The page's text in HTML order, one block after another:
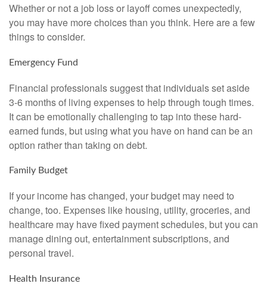
Whether or not a job loss or layoff comes unexpectedly,
you may have more choices than you think. Here are a few
things to consider.
Emergency Fund
Financial professionals suggest that individuals set aside
3-6 months of living expenses to help through tough times.
It can be emotionally challenging to tap into these hard-
earned funds, but using what you have on hand can be an
option rather than taking on debt.
Family Budget
If your income has changed, your budget may need to
change, too. Expenses like housing, utility, groceries, and
healthcare may have fixed payment schedules, but you can
manage dining out, entertainment subscriptions, and
personal travel.
Health Insurance